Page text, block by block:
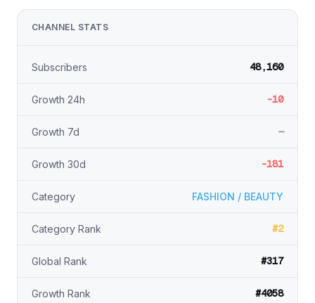
CHANNEL STATS
Subscribers 48,160
Growth 24h -10
Growth 7d —
Growth 30d -181
Category FASHION / BEAUTY
Category Rank #2
Global Rank #317
Growth Rank #4058